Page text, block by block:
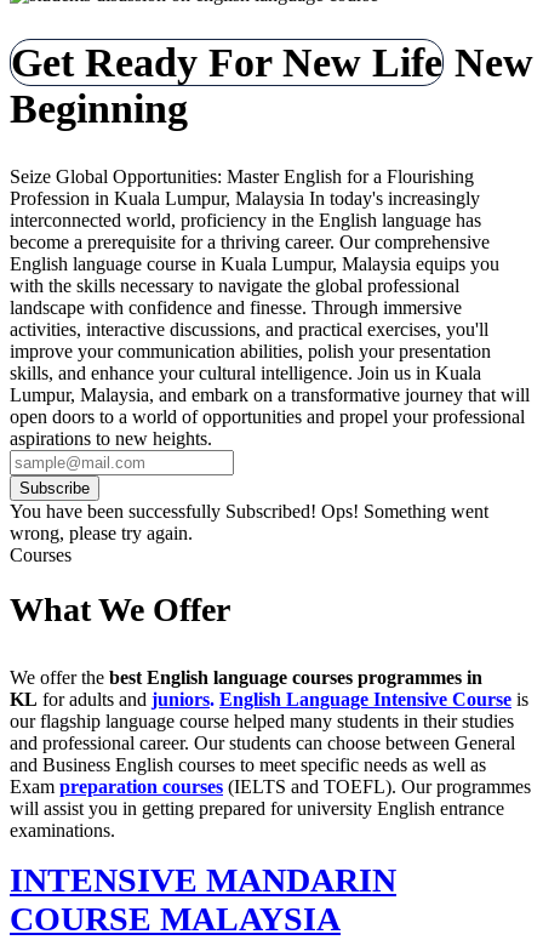
Get Ready For New Life New
Beginning
Seize Global Opportunities: Master English for a Flourishing
Profession in Kuala Lumpur, Malaysia In today's increasingly
interconnected world, proficiency in the English language has
become a prerequisite for a thriving career. Our comprehensive
English language course in Kuala Lumpur, Malaysia equips you
with the skills necessary to navigate the global professional
landscape with confidence and finesse. Through immersive
activities, interactive discussions, and practical exercises, you'll
improve your communication abilities, polish your presentation
skills, and enhance your cultural intelligence. Join us in Kuala
Lumpur, Malaysia, and embark on a transformative journey that will
open doors to a world of opportunities and propel your professional
aspirations to new heights.
Subscribe
You have been successfully Subscribed! Ops! Something went
wrong, please try again.
Courses
What We Offer
We offer the best English language courses programmes in
KL for adults and juniors. English Language Intensive Course is
our flagship language course helped many students in their studies
and professional career. Our students can choose between General
and Business English courses to meet specific needs as well as
Exam preparation courses (IELTS and TOEFL). Our programmes
will assist you in getting prepared for university English entrance
examinations.
INTENSIVE MANDARIN
COURSE MALAYSIA